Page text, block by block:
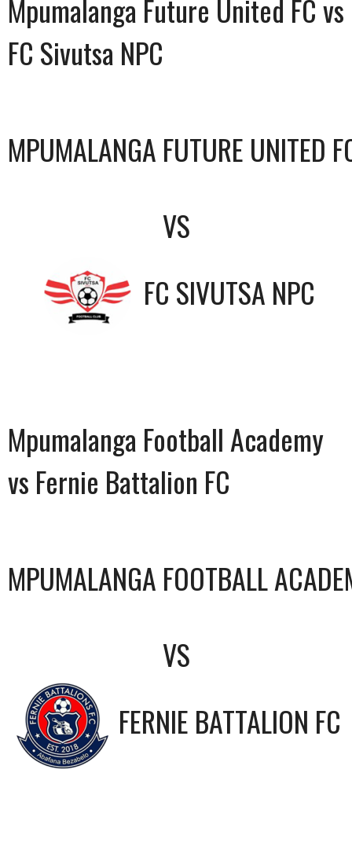
Mpumalanga Future United FC vs
FC Sivutsa NPC
MPUMALANGA FUTURE UNITED
VS
FC SIVUTSA NPC
Mpumalanga Football Academy
vs Fernie Battalion FC
MPUMALANGA FOOTBALL
VS
FERNIE BATTALION FC